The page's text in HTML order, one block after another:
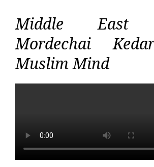
Middle East
Mordechai
Muslim Mind